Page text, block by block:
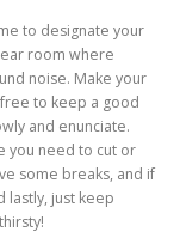
to designate your
room where
noise. Make your
to keep a good
and enunciate.
you need to cut or
some breaks, and if
lastly, just keep